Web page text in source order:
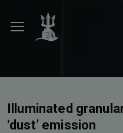
Illuminated
‘dust’ emission